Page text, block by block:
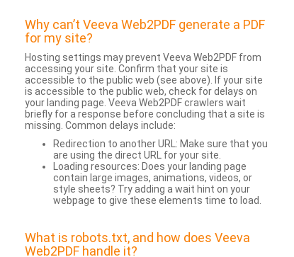
Why can’t Veeva Web2PDF generate a PDF
for my site?
Hosting settings may prevent Veeva Web2PDF from
accessing your site. Confirm that your site is
accessible to the public web (see above). If your site
is accessible to the public web, check for delays on
your landing page. Veeva Web2PDF crawlers wait
briefly for a response before concluding that a site is
missing. Common delays include:
Redirection to another URL: Make sure that you
are using the direct URL for your site.
Loading resources: Does your landing page
contain large images, animations, videos, or
style sheets? Try adding a wait hint on your
webpage to give these elements time to load.
What is robots.txt, and how does Veeva
Web2PDF handle it?